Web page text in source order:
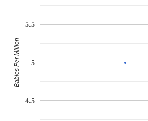
4.5
5
5.5
Babies Per Million